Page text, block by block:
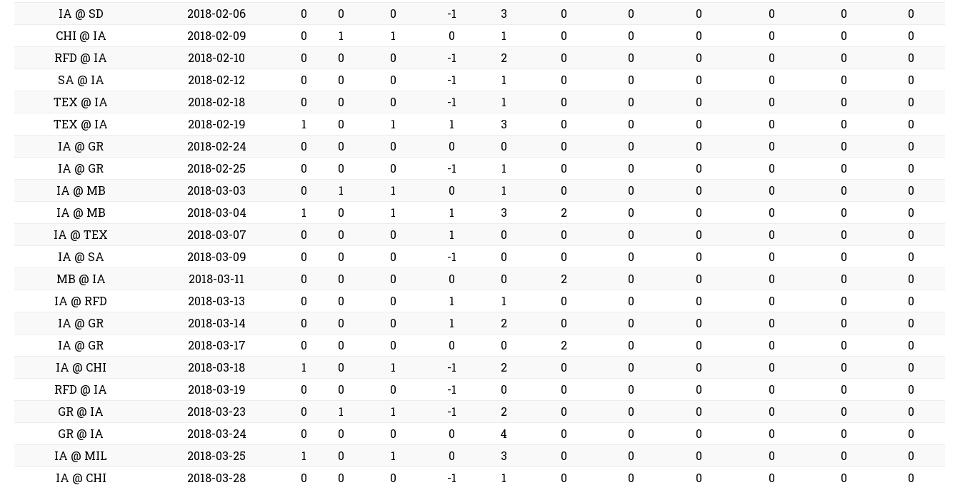
IA @ SD
2018-02-06 0 0 0 -1 3 0 0 0 0 0
0
CHI @ IA
2018-02-09 0 1 1 0 1 0 0 0 0 0
0
RFD @ IA
2018-02-10 0 0 0 -1 2 0 0 0 0 0
0
SA @ IA
2018-02-12 0 0 0 -1 1 0 0 0 0 0
0
TEX @ IA
2018-02-18 0 0 0 -1 1 0 0 0 0 0
0
TEX @ IA
2018-02-19 1 0 1 1 3 0 0 0 0 0
0
IA @ GR
2018-02-24 0 0 0 0 0 0 0 0 0 0
0
IA @ GR
2018-02-25 0 0 0 -1 1 0 0 0 0 0
0
IA @ MB
2018-03-03 0 1 1 0 1 0 0 0 0 0
0
IA @ MB
2018-03-04 1 0 1 1 3 2 0 0 0 0
0
IA @ TEX
2018-03-07 0 0 0 1 0 0 0 0 0 0
0
IA @ SA
2018-03-09 0 0 0 -1 0 0 0 0 0 0
0
MB @ IA
2018-03-11 0 0 0 0 0 2 0 0 0 0
0
IA @ RFD
2018-03-13 0 0 0 1 1 0 0 0 0 0
0
IA @ GR
2018-03-14 0 0 0 1 2 0 0 0 0 0
0
IA @ GR
2018-03-17 0 0 0 0 0 2 0 0 0 0
0
IA @ CHI
2018-03-18 1 0 1 -1 2 0 0 0 0 0
0
RFD @ IA
2018-03-19 0 0 0 -1 0 0 0 0 0 0
0
GR @ IA
2018-03-23 0 1 1 -1 2 0 0 0 0 0
0
GR @ IA
2018-03-24 0 0 0 0 4 0 0 0 0 0
0
IA @ MIL
2018-03-25 1 0 1 0 3 0 0 0 0 0
0
IA @ CHI
2018-03-28 0 0 0 -1 1 0 0 0 0 0
0